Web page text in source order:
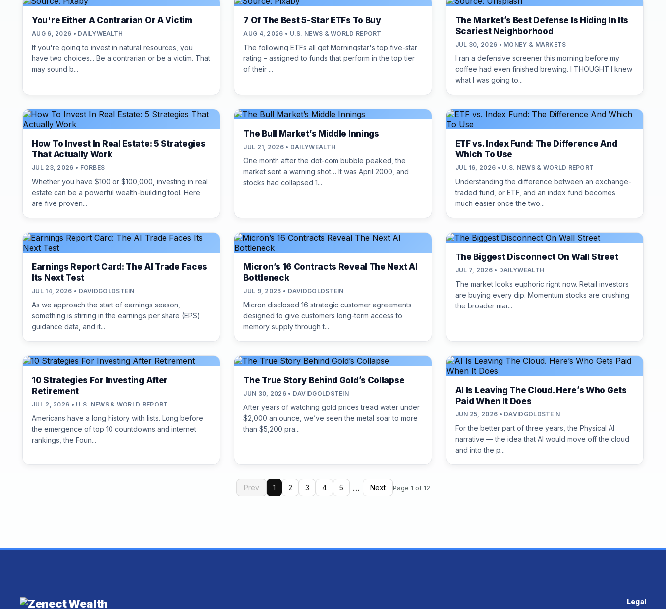
You're Either A Contrarian Or A Victim
AUG 6, 2026 • DAILYWEALTH
If you're going to invest in natural resources, you
have two choices... Be a contrarian or be a victim. That
may sound b...
7 Of The Best 5-Star ETFs To Buy
AUG 4, 2026 • U.S. NEWS & WORLD REPORT
The following ETFs all get Morningstar's top five-star
rating – assigned to funds that perform in the top tier
of their ...
The Market’s Best Defense Is Hiding In Its
Scariest Neighborhood
JUL 30, 2026 • MONEY & MARKETS
I ran a defensive screener this morning before my
coffee had even finished brewing. I THOUGHT I knew
what I was going to...
How To Invest In Real Estate: 5 Strategies
That Actually Work
JUL 23, 2026 • FORBES
Whether you have $100 or $100,000, investing in real
estate can be a powerful wealth-building tool. Here
are five proven...
The Bull Market’s Middle Innings
JUL 21, 2026 • DAILYWEALTH
One month after the dot-com bubble peaked, the
market sent a warning shot… It was April 2000, and
stocks had collapsed 1...
ETF vs. Index Fund: The Difference And
Which To Use
JUL 16, 2026 • U.S. NEWS & WORLD REPORT
Understanding the difference between an exchange-
traded fund, or ETF, and an index fund becomes
much easier once the two...
Earnings Report Card: The AI Trade Faces
Its Next Test
JUL 14, 2026 • DAVIDGOLDSTEIN
As we approach the start of earnings season,
something is stirring in the earnings per share (EPS)
guidance data, and it...
Micron’s 16 Contracts Reveal The Next AI
Bottleneck
JUL 9, 2026 • DAVIDGOLDSTEIN
Micron disclosed 16 strategic customer agreements
designed to give customers long-term access to
memory supply through t...
The Biggest Disconnect On Wall Street
JUL 7, 2026 • DAILYWEALTH
The market looks euphoric right now. Retail investors
are buying every dip. Momentum stocks are crushing
the broader mar...
10 Strategies For Investing After
Retirement
JUL 2, 2026 • U.S. NEWS & WORLD REPORT
Americans have a long history with lists. Long before
the emergence of top 10 countdowns and internet
rankings, the Foun...
The True Story Behind Gold’s Collapse
JUN 30, 2026 • DAVIDGOLDSTEIN
After years of watching gold prices tread water under
$2,000 an ounce, we’ve seen the metal soar to more
than $5,200 pra...
AI Is Leaving The Cloud. Here’s Who Gets
Paid When It Does
JUN 25, 2026 • DAVIDGOLDSTEIN
For the better part of three years, the Physical AI
narrative — the idea that AI would move off the cloud
and into the p...
Prev 1 2 3 4 5 … Next Page 1 of 12
Legal